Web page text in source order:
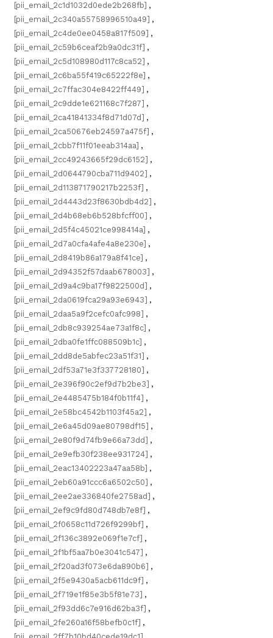
[pii_email_2c1d1032d0ede2b268fb] ,
[pii_email_2c340a55758996510a49] ,
[pii_email_2c4de0ee0458a817f509] ,
[pii_email_2c59b6ceaf2b9a0dc31f] ,
[pii_email_2c5d108980d117c8ca52] ,
[pii_email_2c6ba55f419c65222f8e] ,
[pii_email_2c7ffac304e8422ff449] ,
[pii_email_2c9dde1e621168c7f287] ,
[pii_email_2ca41841334f8d71d07d] ,
[pii_email_2ca50676eb24597a475f] ,
[pii_email_2cbb7f11f01eeab314aa] ,
[pii_email_2cc49243665f29dc6152] ,
[pii_email_2d0644790cba711d9402] ,
[pii_email_2d113871790217b2253f] ,
[pii_email_2d4443d23f8630bdb4d2] ,
[pii_email_2d4b68eb6b528bfcff00] ,
[pii_email_2d5f4c45021ce998414a] ,
[pii_email_2d7a0cfa4afe4a8e230e] ,
[pii_email_2d8419b86a179a8f41ce] ,
[pii_email_2d94352f57daab678003] ,
[pii_email_2d9a4c9ba17f9822500d] ,
[pii_email_2da0619fca29a93e6943] ,
[pii_email_2daa5a9f2cefc0afc998] ,
[pii_email_2db8c939254ae73a1f8c] ,
[pii_email_2dba0fe1ffc088509b1c] ,
[pii_email_2dd8de5abfec23a51f31] ,
[pii_email_2df53a71e3f337728180] ,
[pii_email_2e396f90c2ef9d7b2be3] ,
[pii_email_2e4485475b184f0b11f4] ,
[pii_email_2e58bc4542b1103f45a2] ,
[pii_email_2e6a45d09ae80798df15] ,
[pii_email_2e80f9d74fb9e66a73dd] ,
[pii_email_2e9efb30f238ee931724] ,
[pii_email_2eac13402223a47aa58b] ,
[pii_email_2eb60a91ccc6a6502c50] ,
[pii_email_2ee2ae336840fe2758ad] ,
[pii_email_2ef9c9fd80d748db7e8f] ,
[pii_email_2f0658c11d726f9299bf] ,
[pii_email_2f136c3892e069f1e7cf] ,
[pii_email_2f1bf5aa7b0e3041c547] ,
[pii_email_2f20ad3f073e6da890b6] ,
[pii_email_2f5e9430a5acb611dc9f] ,
[pii_email_2f719e1f85e3b5f81e73] ,
[pii_email_2f93dd6c7e916d62ba3f] ,
[pii_email_2fe260a16f58befb0c1f] ,